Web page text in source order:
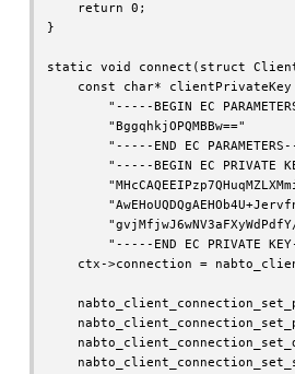
    return 0;
}
static void connect(struct
const char* clientPrivateKey
"-----BEGIN EC
        "BggqhkjOPQMBBw=="
"-----END EC
"-----BEGIN EC PRIVATE
"-----END EC PRIVATE
ctx->connection =